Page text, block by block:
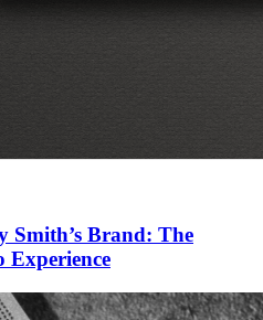
Smith’s Brand: The
Experience